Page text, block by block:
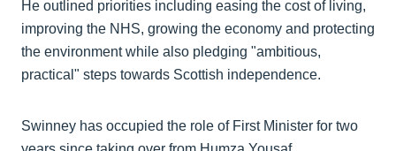
He outlined priorities including easing the cost of living,
improving the NHS, growing the economy and protecting
the environment while also pledging "ambitious,
practical" steps towards Scottish independence.
Swinney has occupied the role of First Minister for two